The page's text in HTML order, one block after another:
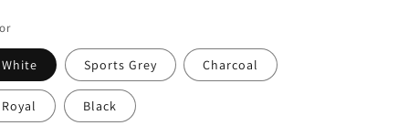
g
o
White Sports Grey Charcoal
Royal Black